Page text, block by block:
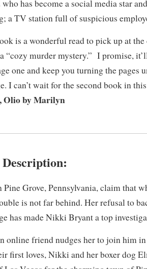
who has become a social media star
a TV station full of suspicious
is a wonderful read to pick up at
“cozy murder mystery.” I promise,
one and keep you turning the pages
I can’t wait for the second book in
Olio by Marilyn
Pine Grove, Pennsylvania, claim that
is not far behind. Her refusal to
has made Nikki Bryant a top
online friend nudges her to join him
first loves, Nikki and her boxer dog